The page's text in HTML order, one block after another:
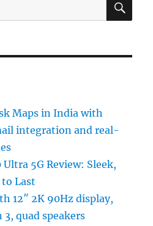
Maps in India with
integration and real-
Ultra 5G Review: Sleek,
Last
12″ 2K 90Hz display,
3, quad speakers